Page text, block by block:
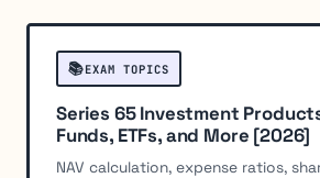
📚EXAM TOPICS
Series 65 Investment
Funds, ETFs, and More [2026]
NAV calculation, expense ratios,